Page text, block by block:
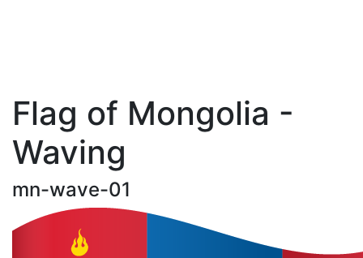
Flag of Mongolia -
Waving
mn-wave-01